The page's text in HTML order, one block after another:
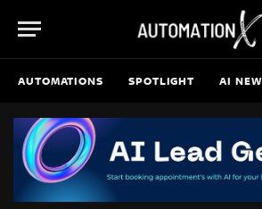
AUTOMATIONS SPOTLIGHT AI